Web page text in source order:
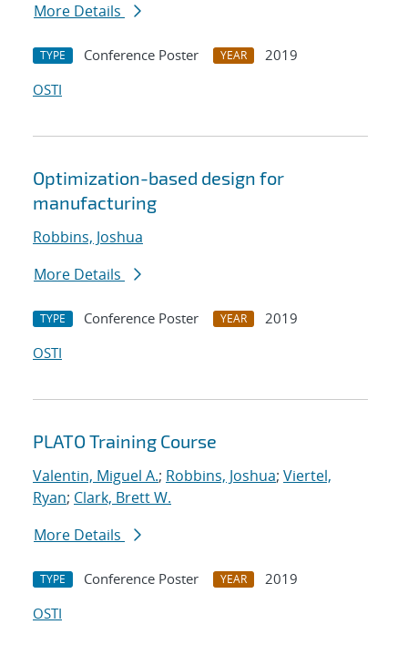
More Details
TYPE Conference Poster YEAR
2019
OSTI
Optimization-based design for
manufacturing
Robbins, Joshua
More Details
TYPE Conference Poster YEAR
2019
OSTI
PLATO Training Course
Valentin, Miguel A.; Robbins, Joshua; Viertel,
Ryan; Clark, Brett W.
More Details
TYPE Conference Poster YEAR
2019
OSTI